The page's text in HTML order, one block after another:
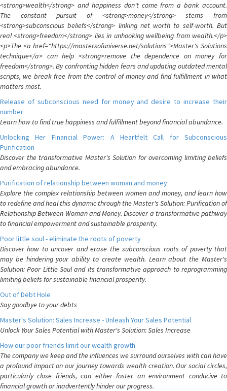
<strong>wealth</strong> and happiness don't come from a bank account.
The constant pursuit of <strong>money</strong> stems from
<strong>subconscious beliefs</strong> linking net worth to self-worth. But
real <strong>freedom</strong> lies in unhooking wellbeing from wealth.</p>
<p>The <a href="https://mastersofuniverse.net/solutions">Master's Solutions
technique</a> can help <strong>remove the dependence on money for
freedom</strong>. By confronting hidden fears and updating outdated mental
scripts, we break free from the control of money and find fulfillment in what
matters most.
Release of subconscious need for money and desire to increase their
number
Learn how to find true happiness and fulfillment beyond financial abundance.
Unlocking Her Financial Power: A Heartfelt Call for Subconscious
Purification
Discover the transformative Master's Solution for overcoming limiting beliefs
and embracing abundance.
Purification of relationship between woman and money
Explore the complex relationship between women and money, and learn how
to redefine and heal this dynamic through the Master's Solution: Purification of
Relationship Between Woman and Money. Discover a transformative pathway
to financial empowerment and sustainable prosperity.
Poor little soul - eliminate the roots of poverty
Discover how to uncover and erase the subconscious roots of poverty that
may be hindering your ability to create wealth. Learn about the Master's
Solution: Poor Little Soul and its transformative approach to reprogramming
limiting beliefs for sustainable financial prosperity.
Out of Debt Hole
Say goodbye to your debts
Master's Solution: Sales Increase - Unleash Your Sales Potential
Unlock Your Sales Potential with Master's Solution: Sales Increase
How our poor friends limit our wealth growth
The company we keep and the influences we surround ourselves with can have
a profound impact on our journey towards wealth creation. Our social circles,
particularly close friends, can either foster an environment conducive to
financial growth or inadvertently hinder our progress.